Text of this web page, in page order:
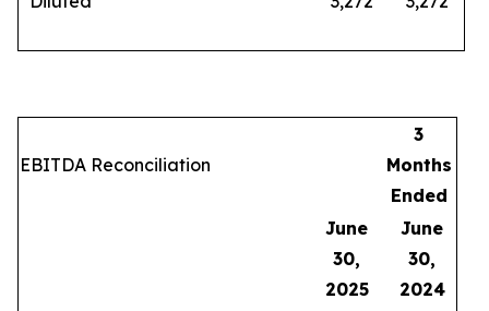
EBITDA Reconciliation
3
Months
Ended
June
30,
2025
June
30,
2024